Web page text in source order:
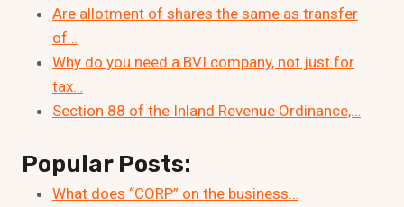
Are allotment of shares the same as transfer
of…
Why do you need a BVI company, not just for
tax…
Section 88 of the Inland Revenue Ordinance,…
Popular Posts:
What does “CORP” on the business…